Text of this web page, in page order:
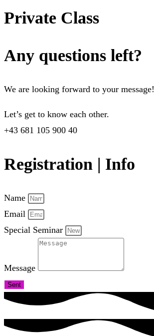
Private Class
Any questions left?
We are looking forward to your message!
Let’s get to know each other.
+43 681 105 900 40
Registration | Info
Name
Email
Special Seminar
Message
Sent